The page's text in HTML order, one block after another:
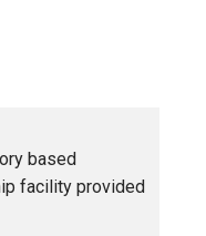
based
facility provided